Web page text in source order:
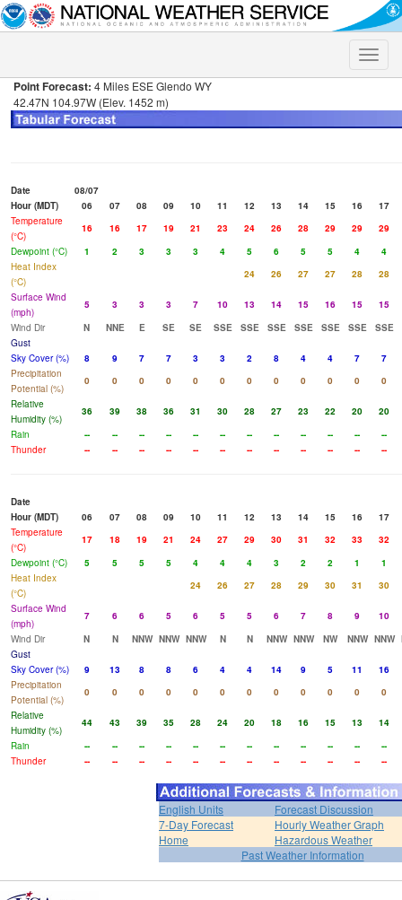
Toggle
Point Forecast: 4 Miles ESE Glendo WY
42.47N 104.97W (Elev. 1452 m)
Date
08/07
Hour (MDT)
06 07 08 09 10 11 12 13 14 15 16
17
Temperature
(°C)
16 16 17 19 21 23 24 26 28 29 29
29
Dewpoint (°C)
1 2 3 3 3 4 5 6 5 5 4
4
Heat Index
(°C)
24 26 27 27 28
28
Surface Wind
(mph)
5 3 3 3 7 10 13 14 15 16 15
15
Wind Dir
N NNE E SE SE SSE SSE SSE SSE SSE SSE SSE
Gust
Sky Cover (%)
8 9 7 7 3 3 2 8 4 4 7
7
Precipitation
Potential (%)
0 0 0 0 0 0 0 0 0 0 0
0
Relative
Humidity (%)
36 39 38 36 31 30 28 27 23 22 20
20
Rain
-- -- -- -- -- -- -- -- -- -- --
--
Thunder
-- -- -- -- -- -- -- -- -- -- -- --
Date
Hour (MDT)
06 07 08 09 10 11 12 13 14 15 16
17
Temperature
(°C)
17 18 19 21 24 27 29 30 31 32 33
32
Dewpoint (°C)
5 5 5 5 4 4 4 3 2 2 1
1
Heat Index
(°C)
24 26 27 28 29 30 31
30
Surface Wind
(mph)
7 6 6 5 6 5 5 6 7 8 9
10
Wind Dir
N N NNW NNW NNW N N NNW NNW NW NNW NNW
Gust
Sky Cover (%)
9 13 8 8 6 4 4 14 9 5 11
16
Precipitation
Potential (%)
0 0 0 0 0 0 0 0 0 0 0
0
Relative
Humidity (%)
44 43 39 35 28 24 20 18 16 15 13
14
Rain
-- -- -- -- -- -- -- -- -- -- --
--
Thunder
-- -- -- -- -- -- -- -- -- -- -- --
English Units
Forecast Discussion
7-Day Forecast
Hourly Weather Graph
Home
Hazardous Weather
Past Weather Information